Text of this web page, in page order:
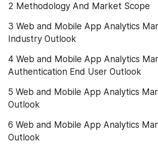
2 Methodology And Market Scope
3 Web and Mobile App Analytics
Industry Outlook
4 Web and Mobile App Analytics
Authentication End User Outlook
5 Web and Mobile App Analytics
Outlook
6 Web and Mobile App Analytics
Outlook